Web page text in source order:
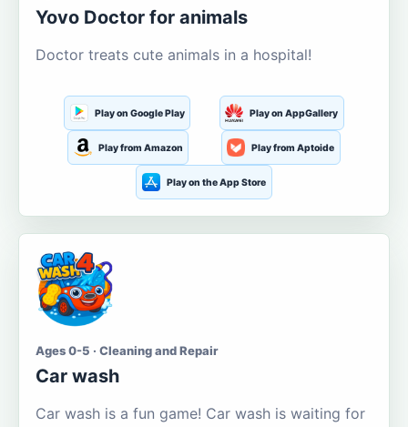
Yovo Doctor for animals
Doctor treats cute animals in a hospital!
Play on Google Play Play on AppGallery
Play from Amazon Play from Aptoide
Play on the App Store
Ages 0-5 · Cleaning and Repair
Car wash
Car wash is a fun game! Car wash is waiting for